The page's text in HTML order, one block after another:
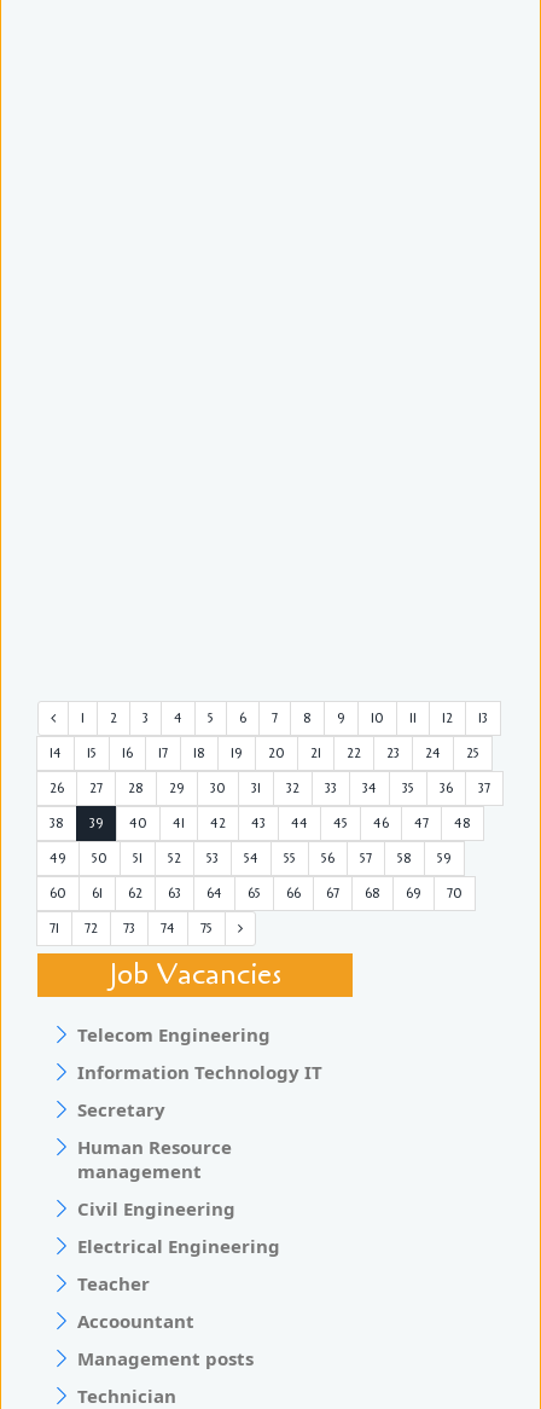
1 2 3 4 5 6 7 8 9 10 11 12
13
14
15 16 17 18 19 20 21 22 23 24
25
26
27 28 29 30 31 32 33 34 35 36
37
38
39 40 41 42 43 44 45 46 47
48
49
50 51 52 53 54 55 56 57 58
59
60
61 62 63 64 65 66 67 68 69
70
71
72 73 74 75
Job Vacancies
Telecom Engineering
Information Technology IT
Secretary
Human Resource
management
Civil Engineering
Electrical Engineering
Teacher
Accoountant
Management posts
Technician